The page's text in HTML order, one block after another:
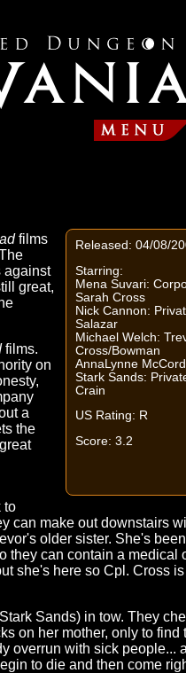
Released: 04/08/
Starring:
Mena Suvari:
Sarah Cross
Nick Cannon:
Salazar
Michael Welch:
Cross/Bowman
AnnaLynne
Stark Sands:
Crain
US Rating: R
Score: 3.2
films
against
great,
films.
on
a
the
to
can make out downstairs
older sister. She's
they can contain a medical
she's here so Cpl. Cross
Sands) in tow. They
on her mother, only to find
overrun with sick people...
to die and then come